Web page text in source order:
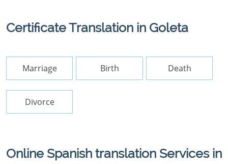
Certificate Translation in Goleta
Marriage Birth Death
Divorce
Online Spanish translation Services in